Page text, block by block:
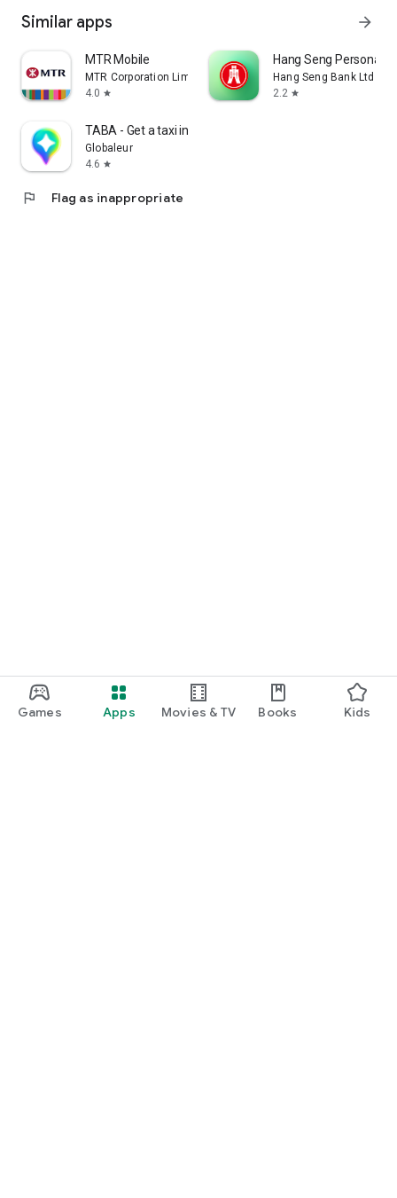
Games Apps Movies & TV Books Kids
Similar apps arrow_forward
MTR Mobile
MTR Corporation Limited
4.0 star
Hang Seng Personal
Hang Seng Bank Ltd
2.2 star
TABA - Get a taxi in Korea
Globaleur
4.6 star
flag Flag as inappropriate